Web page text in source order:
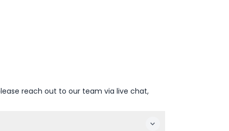
reach out to our team via live chat,